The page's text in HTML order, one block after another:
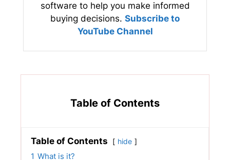
software to help you make informed
buying decisions. Subscribe to
YouTube Channel
Table of Contents
Table of Contents hide
1 What is it?